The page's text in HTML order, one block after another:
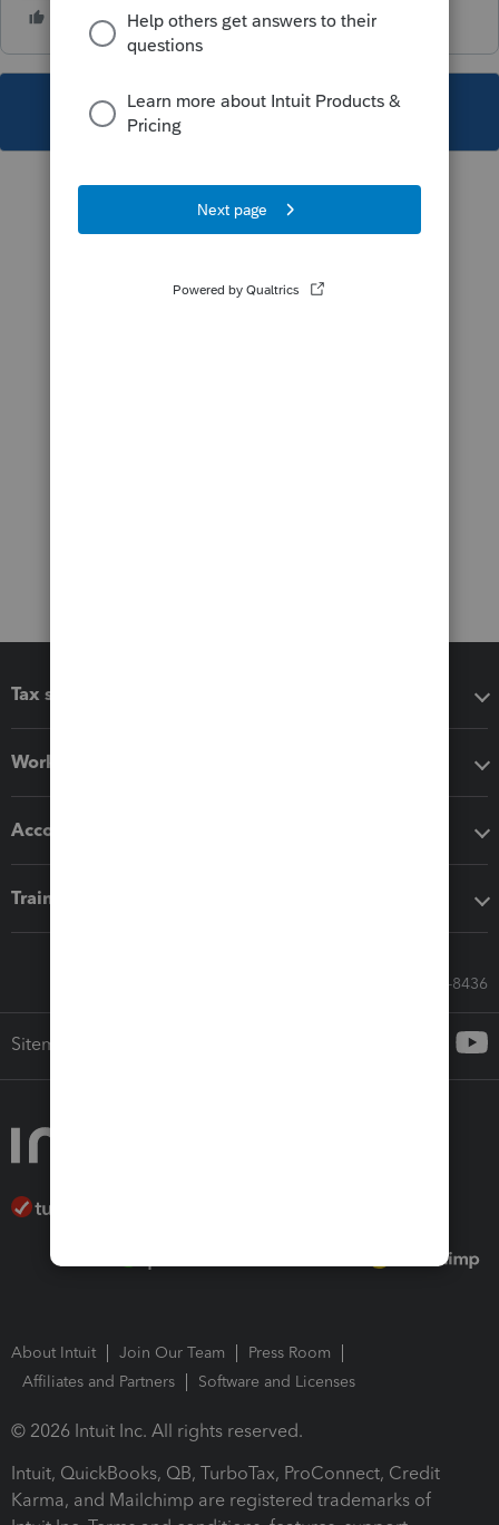
This topic has been closed for replies.
Tax software
Workflow add-ons
Accounting solutions
Training & support
Call Sales: 833-564-8436
Sitemap
About Intuit Join Our Team
Press Room
Affiliates and Partners
Software and Licenses
© 2026 Intuit Inc. All rights reserved.
Intuit, QuickBooks, QB, TurboTax, ProConnect, Credit
Karma, and Mailchimp are registered trademarks of